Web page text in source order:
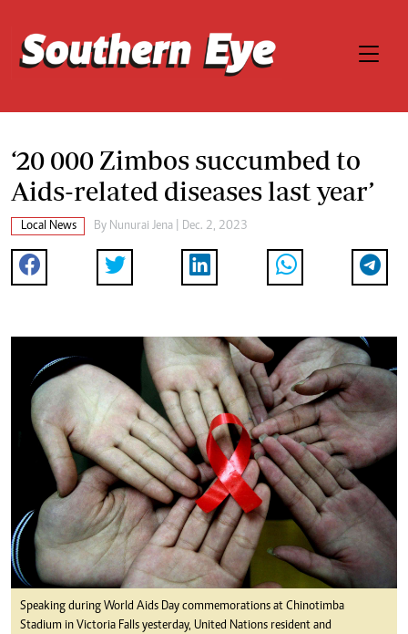
‘20 000 Zimbos succumbed to
Aids-related diseases last year’
Local News By Nunurai Jena | Dec. 2, 2023
Speaking during World Aids Day commemorations at Chinotimba
Stadium in Victoria Falls yesterday, United Nations resident and